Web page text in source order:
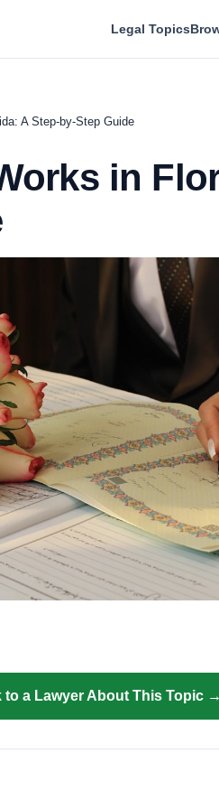
Legal Topics
A Step-by-Step Guide
in
to a Lawyer About This Topic →